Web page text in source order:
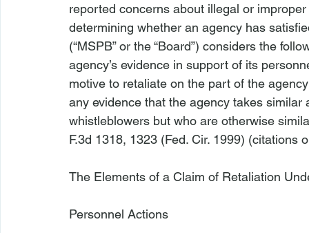
reported concerns about illegal or
determining whether an agency has
(“MSPB” or the “Board”) considers the
agency’s evidence in support of its
motive to retaliate on the part of the
any evidence that the agency takes
whistleblowers but who are otherwise
F.3d 1318, 1323 (Fed. Cir. 1999) (citations
The Elements of a Claim of Retaliation
Personnel Actions